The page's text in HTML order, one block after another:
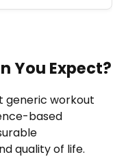
You Expect?
generic workout
based
quality of life.